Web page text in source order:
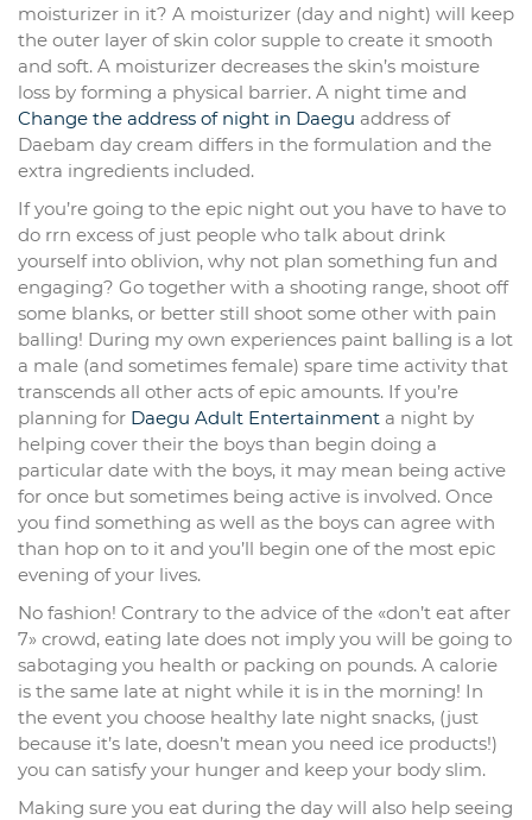
moisturizer in it? A moisturizer (day and night) will keep
the outer layer of skin color supple to create it smooth
and soft. A moisturizer decreases the skin’s moisture
loss by forming a physical barrier. A night time and
Change the address of night in Daegu address of
Daebam day cream differs in the formulation and the
extra ingredients included.
If you’re going to the epic night out you have to have to
do rrn excess of just people who talk about drink
yourself into oblivion, why not plan something fun and
engaging? Go together with a shooting range, shoot off
some blanks, or better still shoot some other with pain
balling! During my own experiences paint balling is a lot
a male (and sometimes female) spare time activity that
transcends all other acts of epic amounts. If you’re
planning for Daegu Adult Entertainment a night by
helping cover their the boys than begin doing a
particular date with the boys, it may mean being active
for once but sometimes being active is involved. Once
you find something as well as the boys can agree with
than hop on to it and you’ll begin one of the most epic
evening of your lives.
No fashion! Contrary to the advice of the «don’t eat after
7» crowd, eating late does not imply you will be going to
sabotaging you health or packing on pounds. A calorie
is the same late at night while it is in the morning! In
the event you choose healthy late night snacks, (just
because it’s late, doesn’t mean you need ice products!)
you can satisfy your hunger and keep your body slim.
Making sure you eat during the day will also help seeing